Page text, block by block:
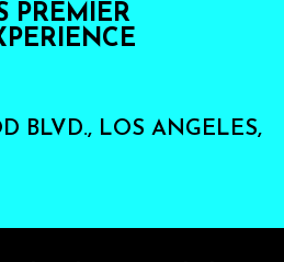
PREMIER
BLVD., LOS ANGELES,